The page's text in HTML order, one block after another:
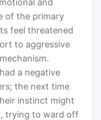
of the primary
feel threatened
to aggressive
a negative
the next time
instinct might
trying to ward off